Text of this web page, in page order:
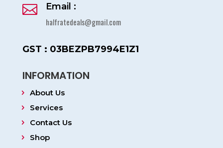

Email :
halfratedeals@gmail.com
GST : 03BEZPB7994E1Z1
INFORMATION
About Us
Services
Contact Us
Shop